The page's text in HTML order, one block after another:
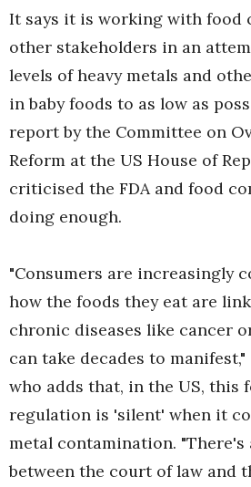
It says it is working with food
other stakeholders in an
levels of heavy metals and
in baby foods to as low as
report by the Committee on
Reform at the US House of
criticised the FDA and food
doing enough.
"Consumers are increasingly
how the foods they eat are
chronic diseases like cancer
can take decades to
who adds that, in the US, this
regulation is 'silent' when it
metal contamination.
between the court of law and